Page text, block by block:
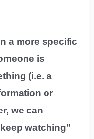
a more specific
is
(i.e. a
or
we can
watching”